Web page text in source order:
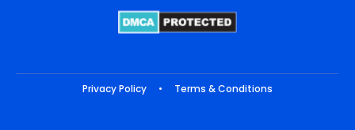
Privacy Policy • Terms & Conditions